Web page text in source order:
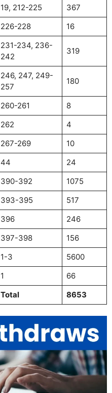
19, 212-225
367
226-228 16
231-234, 236-
242
319
246, 247, 249-
257
180
260-261
8
262
4
267-269
10
44
24
390-392
1075
393-395
517
396
246
397-398
156
1-3
5600
1
66
Total
8653